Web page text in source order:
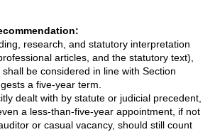
research, and statutory interpretation
articles, and the statutory text),
shall be considered in line with Section
a five-year term.
dealt with by statute or judicial precedent,
a less-than-five-year appointment, if not
or casual vacancy, should still count